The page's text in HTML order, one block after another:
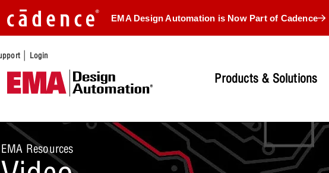
EMA Design Automation is Now Part of Cadence
| Login
Products & Solutions
EMA Resources